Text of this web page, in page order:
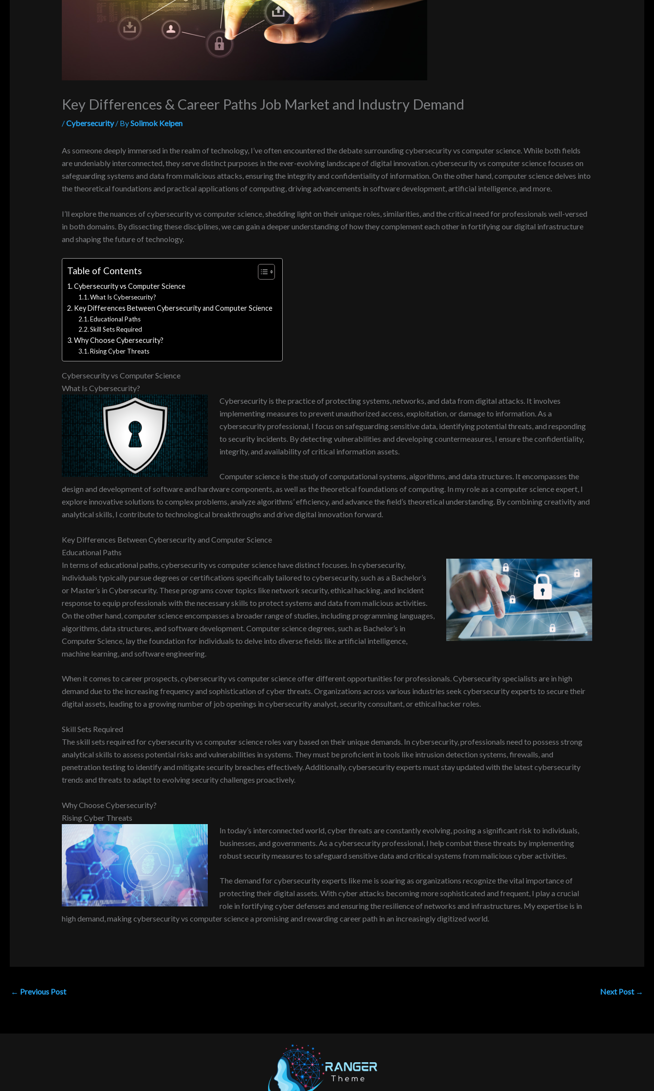
Key Differences & Career Paths Job Market and Industry Demand
/Cybersecurity/ BySolimok Kelpen
As someone deeply immersed in the realm of technology, I’ve often encountered the debate surrounding cybersecurity vs computer science. While both fields
are undeniably interconnected, they serve distinct purposes in the ever-evolving landscape of digital innovation. cybersecurity vs computer science focuses on
safeguarding systems and data from malicious attacks, ensuring the integrity and confidentiality of information. On the other hand, computer science delves into
the theoretical foundations and practical applications of computing, driving advancements in software development, artificial intelligence, and more.
I’ll explore the nuances of cybersecurity vs computer science, shedding light on their unique roles, similarities, and the critical need for professionals well-versed
in both domains. By dissecting these disciplines, we can gain a deeper understanding of how they complement each other in fortifying our digital infrastructure
and shaping the future of technology.
Table of Contents
Cybersecurity vs Computer Science
What Is Cybersecurity?
Key Differences Between Cybersecurity and Computer Science
Educational Paths
Skill Sets Required
Why Choose Cybersecurity?
Rising Cyber Threats
Cybersecurity vs Computer Science
What Is Cybersecurity?
Cybersecurity is the practice of protecting systems, networks, and data from digital attacks. It involves
implementing measures to prevent unauthorized access, exploitation, or damage to information. As a
cybersecurity professional, I focus on safeguarding sensitive data, identifying potential threats, and responding
to security incidents. By detecting vulnerabilities and developing countermeasures, I ensure the confidentiality,
integrity, and availability of critical information assets.
Computer science is the study of computational systems, algorithms, and data structures. It encompasses the
design and development of software and hardware components, as well as the theoretical foundations of computing. In my role as a computer science expert, I
explore innovative solutions to complex problems, analyze algorithms’ efficiency, and advance the field’s theoretical understanding. By combining creativity and
analytical skills, I contribute to technological breakthroughs and drive digital innovation forward.
Key Differences Between Cybersecurity and Computer Science
Educational Paths
In terms of educational paths, cybersecurity vs computer science have distinct focuses. In cybersecurity,
individuals typically pursue degrees or certifications specifically tailored to cybersecurity, such as a Bachelor’s
or Master’s in Cybersecurity. These programs cover topics like network security, ethical hacking, and incident
response to equip professionals with the necessary skills to protect systems and data from malicious activities.
On the other hand, computer science encompasses a broader range of studies, including programming languages,
algorithms, data structures, and software development. Computer science degrees, such as Bachelor’s in
Computer Science, lay the foundation for individuals to delve into diverse fields like artificial intelligence,
machine learning, and software engineering.
When it comes to career prospects, cybersecurity vs computer science offer different opportunities for professionals. Cybersecurity specialists are in high
demand due to the increasing frequency and sophistication of cyber threats. Organizations across various industries seek cybersecurity experts to secure their
digital assets, leading to a growing number of job openings in cybersecurity analyst, security consultant, or ethical hacker roles.
Skill Sets Required
The skill sets required for cybersecurity vs computer science roles vary based on their unique demands. In cybersecurity, professionals need to possess strong
analytical skills to assess potential risks and vulnerabilities in systems. They must be proficient in tools like intrusion detection systems, firewalls, and
penetration testing to identify and mitigate security breaches effectively. Additionally, cybersecurity experts must stay updated with the latest cybersecurity
trends and threats to adapt to evolving security challenges proactively.
Why Choose Cybersecurity?
Rising Cyber Threats
In today’s interconnected world, cyber threats are constantly evolving, posing a significant risk to individuals,
businesses, and governments. As a cybersecurity professional, I help combat these threats by implementing
robust security measures to safeguard sensitive data and critical systems from malicious cyber activities.
The demand for cybersecurity experts like me is soaring as organizations recognize the vital importance of
protecting their digital assets. With cyber attacks becoming more sophisticated and frequent, I play a crucial
role in fortifying cyber defenses and ensuring the resilience of networks and infrastructures. My expertise is in
high demand, making cybersecurity vs computer science a promising and rewarding career path in an increasingly digitized world.
← Previous Post Next Post →